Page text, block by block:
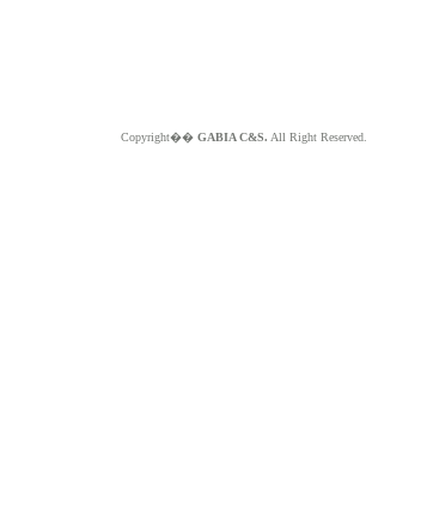
Copyright�� GABIA C&S. All Right Reserved.